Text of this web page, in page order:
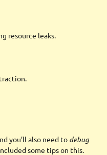
resource leaks.
you’ll also need to debug
some tips on this.